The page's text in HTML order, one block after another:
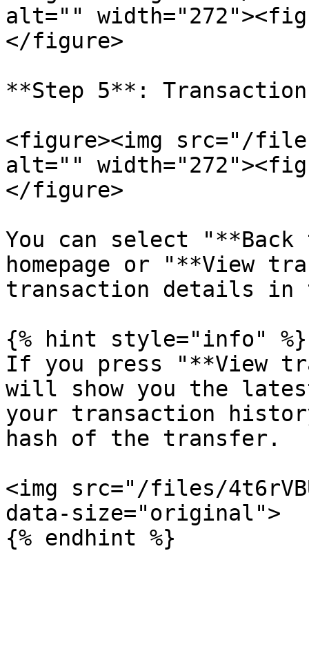
alt=""
</figure>
**Step 5**:
<figure><img src="/
alt=""
</figure>
You can select
homepage or "**View
transaction details in
{% hint style="info" %}
If you press "**View
will show you the
your transaction
hash of the transfer.
<img src="/files/
data-size="original">